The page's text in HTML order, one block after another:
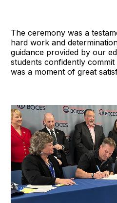
The ceremony was a
hard work and
guidance provided by our
students confidently
was a moment of great